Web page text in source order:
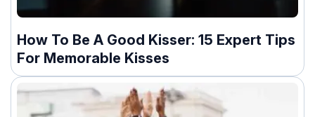
How To Be A Good Kisser: 15 Expert Tips
For Memorable Kisses